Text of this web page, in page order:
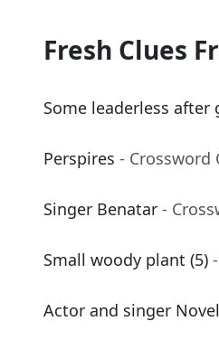
Fresh Clues
Some leaderless after
Perspires - Crossword
Singer Benatar -
Small woody plant (5)
Actor and singer